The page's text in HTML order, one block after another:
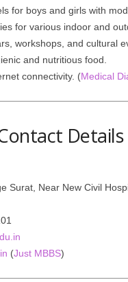
for boys and girls with
for various indoor and
workshops, and cultural
and nutritious food.
connectivity. (Medical
Details
Surat, Near New Civil
(Just MBBS)